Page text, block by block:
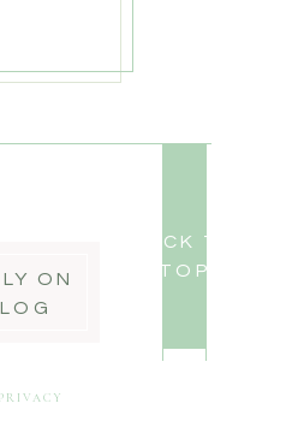
BACK TO
TOP
ON